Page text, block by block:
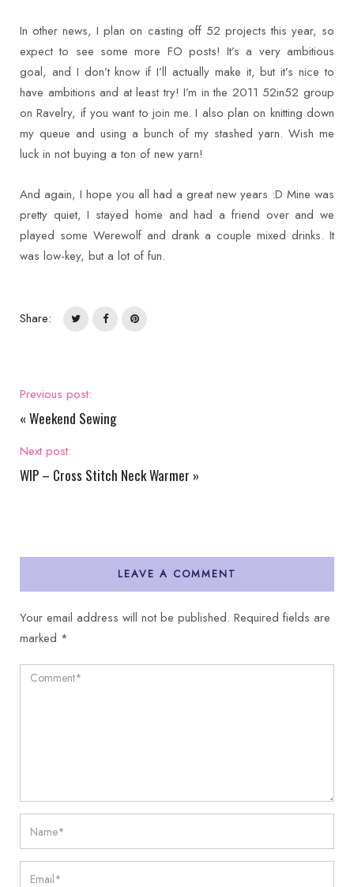
In other news, I plan on casting off 52 projects this year, so
expect to see some more FO posts! It’s a very ambitious
goal, and I don’t know if I’ll actually make it, but it’s nice to
have ambitions and at least try! I’m in the 2011 52in52 group
on Ravelry, if you want to join me. I also plan on knitting down
my queue and using a bunch of my stashed yarn. Wish me
luck in not buying a ton of new yarn!
And again, I hope you all had a great new years :D Mine was
pretty quiet, I stayed home and had a friend over and we
played some Werewolf and drank a couple mixed drinks. It
was low-key, but a lot of fun.
Share:
Previous post:
« Weekend Sewing
Next post:
WIP – Cross Stitch Neck Warmer »
LEAVE A COMMENT
Your email address will not be published. Required fields are
marked *